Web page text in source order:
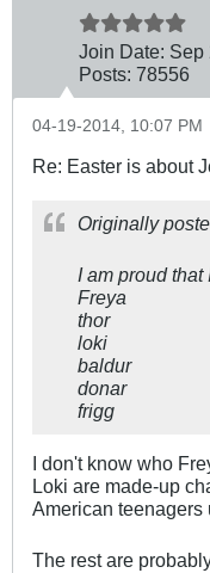
Join Date: Sep
Posts: 78556
04-19-2014, 10:07 PM
Re: Easter is about
Originally
I am proud
Freya
thor
loki
baldur
donar
frigg
I don't know who
Loki are made-up
American teenagers
The rest are